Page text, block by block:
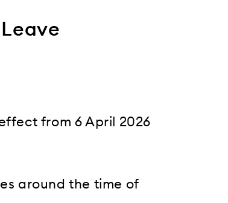
from 6 April 2026
around the time of